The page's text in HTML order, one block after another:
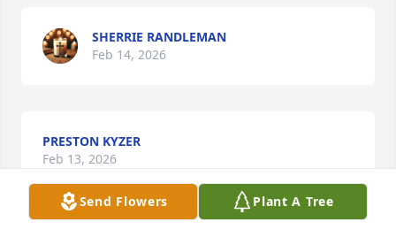
SHERRIE RANDLEMAN
Feb 14, 2026
PRESTON KYZER
Feb 13, 2026
Send Flowers Plant A Tree